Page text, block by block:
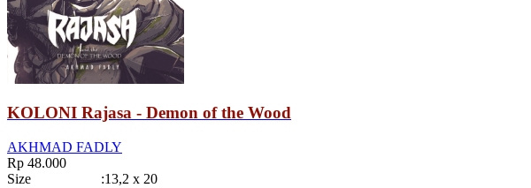
KOLONI Rajasa - Demon of the Wood
AKHMAD FADLY
Rp 48.000
Size
:13,2 x 20